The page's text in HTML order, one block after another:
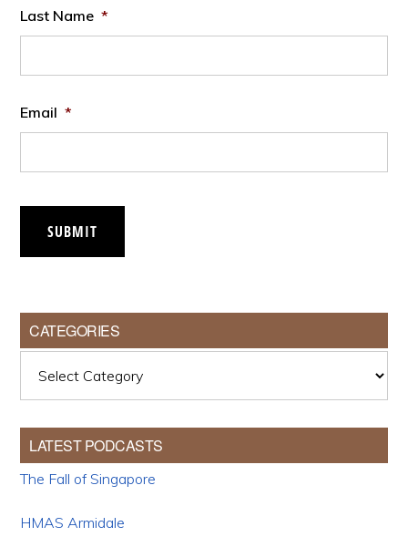
Last Name *
Email *
SUBMIT
CATEGORIES
LATEST PODCASTS
The Fall of Singapore
HMAS Armidale